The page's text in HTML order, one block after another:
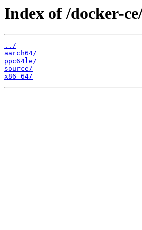
Index of /docker-
../
aarch64/
ppc64le/
source/
x86_64/